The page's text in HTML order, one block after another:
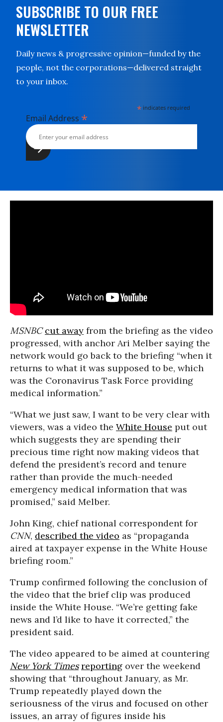
SUBSCRIBE TO OUR FREE
NEWSLETTER
Daily news & progressive opinion—funded by the
people, not the corporations—delivered straight
to your inbox.
* indicates required
Email Address *
MSNBC cut away from the briefing as the video
progressed, with anchor Ari Melber saying the
network would go back to the briefing “when it
returns to what it was supposed to be, which
was the Coronavirus Task Force providing
medical information.”
“What we just saw, I want to be very clear with
viewers, was a video the White House put out
which suggests they are spending their
precious time right now making videos that
defend the president’s record and tenure
rather than provide the much-needed
emergency medical information that was
promised,” said Melber.
John King, chief national correspondent for
CNN, described the video as “propaganda
aired at taxpayer expense in the White House
briefing room.”
Trump confirmed following the conclusion of
the video that the brief clip was produced
inside the White House. “We’re getting fake
news and I’d like to have it corrected,” the
president said.
The video appeared to be aimed at countering
New York Times reporting over the weekend
showing that “throughout January, as Mr.
Trump repeatedly played down the
seriousness of the virus and focused on other
issues, an array of figures inside his